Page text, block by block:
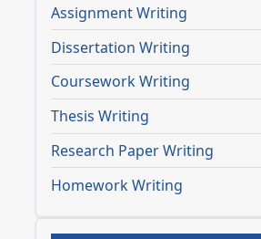
Assignment Writing
Dissertation Writing
Coursework Writing
Thesis Writing
Research Paper Writing
Homework Writing